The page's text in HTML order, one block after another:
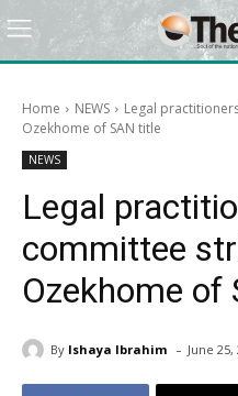
Home NEWS
Legal
Ozekhome of SAN title
NEWS
Legal
committee
Ozekhome of
By Ishaya Ibrahim - June 25,